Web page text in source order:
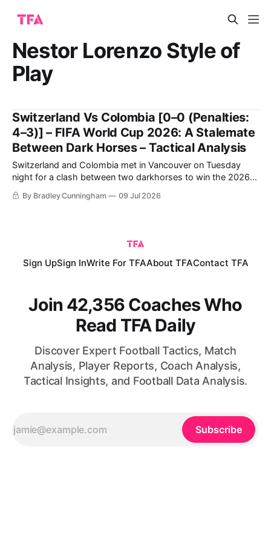
Nestor Lorenzo Style of
Play
Switzerland Vs Colombia [0–0 (Penalties:
4–3)] – FIFA World Cup 2026: A Stalemate
Between Dark Horses – Tactical Analysis
Switzerland and Colombia met in Vancouver on Tuesday
night for a clash between two darkhorses to win the 2026
FIFA World Cup. Switzerland breezed through in first place,
topping Group B ahead of Canada, before dominating
By Bradley Cunningham 09 Jul 2026
Sign UpSign InWrite For TFAAbout TFAContact TFA
Join 42,356 Coaches Who
Read TFA Daily
Discover Expert Football Tactics, Match
Analysis, Player Reports, Coach Analysis,
Tactical Insights, and Football Data Analysis.
Subscribe